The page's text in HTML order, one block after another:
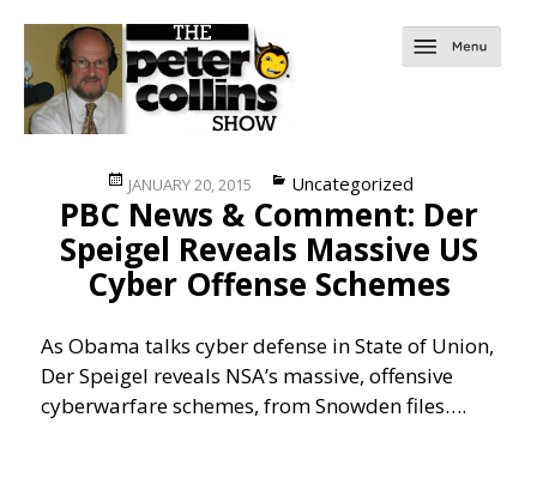
Posted
on
JANUARY 20, 2015 Categories
Uncategorized
PBC News & Comment: Der
Speigel Reveals Massive US
Cyber Offense Schemes
As Obama talks cyber defense in State of Union,
Der Speigel reveals NSA’s massive, offensive
cyberwarfare schemes, from Snowden files….